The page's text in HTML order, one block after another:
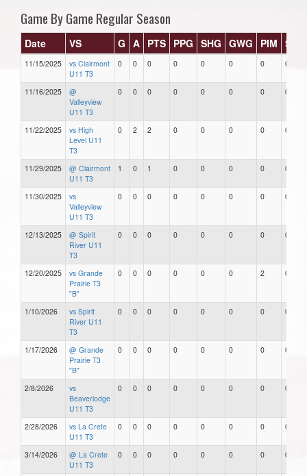
Game By Game Regular Season
Date VS G A PTS PPG SHG GWG PIM
11/15/2025
vs Clairmont
U11 T3
0 0 0 0 0 0 0 0
11/16/2025
@
Valleyview
U11 T3
0 0 0 0 0 0 0 0
11/22/2025
vs High
Level U11
T3
0 2 2 0 0 0 0 0
11/29/2025
@ Clairmont
U11 T3
1 0 1 0 0 0 0 0
11/30/2025
vs
Valleyview
U11 T3
0 0 0 0 0 0 0 0
12/13/2025
@ Spirit
River U11
T3
0 0 0 0 0 0 0 0
12/20/2025
vs Grande
Prairie T3
"B"
0 0 0 0 0 0 2 0
1/10/2026
vs Spirit
River U11
T3
0 0 0 0 0 0 0 0
1/17/2026
@ Grande
Prairie T3
"B"
0 0 0 0 0 0 0 0
2/8/2026
vs
Beaverlodge
U11 T3
0 0 0 0 0 0 0 0
2/28/2026
vs La Crete
U11 T3
0 0 0 0 0 0 0 0
3/14/2026
@ La Crete
U11 T3
0 0 0 0 0 0 0 0